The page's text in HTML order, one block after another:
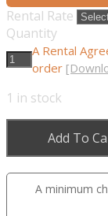
Rental Rate
Quantity
A Rental
order
1 in stock
Add To
A minimum